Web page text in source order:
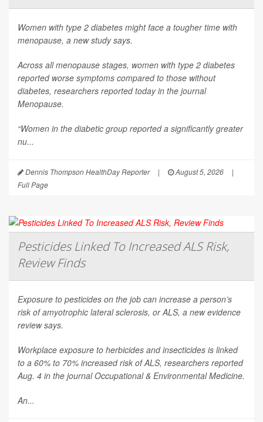
Women with type 2 diabetes might face a tougher time with
menopause, a new study says.
Across all menopause stages, women with type 2 diabetes
reported worse symptoms compared to those without
diabetes, researchers reported today in the journal
Menopause.
“Women in the diabetic group reported a significantly greater
nu...
Dennis Thompson HealthDay Reporter | August 5, 2026
|
Full Page
Pesticides Linked To Increased ALS Risk,
Review Finds
Exposure to pesticides on the job can increase a person’s
risk of amyotrophic lateral sclerosis, or ALS, a new evidence
review says.
Workplace exposure to herbicides and insecticides is linked
to a 60% to 70% increased risk of ALS, researchers reported
Aug. 4 in the journalOccupational & Environmental Medicine.
An...